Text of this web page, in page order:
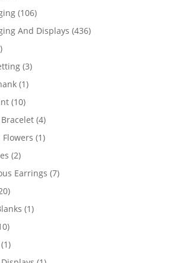
products
106106
products
And Displays 436436
1
product
33
11
1010
products
44
products
Flowers 11
22
products
Earrings 77
20
products
11
10
products
11
product